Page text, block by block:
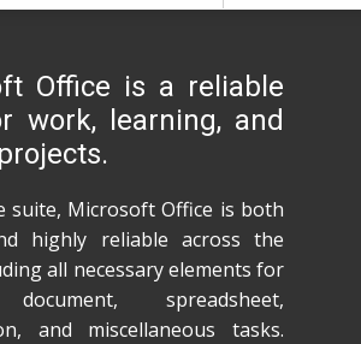
Office is a reliable
work, learning, and
suite, Microsoft Office is both
highly reliable across the
all necessary elements for
spreadsheet,
and miscellaneous tasks.